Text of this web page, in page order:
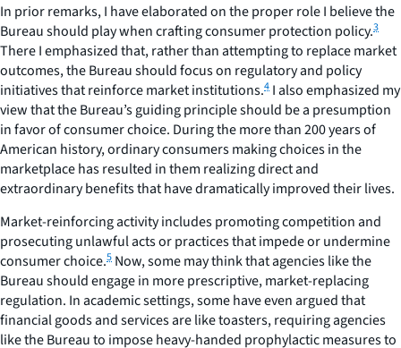
In prior remarks, I have elaborated on the proper role I believe the
Bureau should play when crafting consumer protection policy.3
There I emphasized that, rather than attempting to replace market
outcomes, the Bureau should focus on regulatory and policy
initiatives that reinforce market institutions.4 I also emphasized my
view that the Bureau’s guiding principle should be a presumption
in favor of consumer choice. During the more than 200 years of
American history, ordinary consumers making choices in the
marketplace has resulted in them realizing direct and
extraordinary benefits that have dramatically improved their lives.
Market-reinforcing activity includes promoting competition and
prosecuting unlawful acts or practices that impede or undermine
consumer choice.5 Now, some may think that agencies like the
Bureau should engage in more prescriptive, market-replacing
regulation. In academic settings, some have even argued that
financial goods and services are like toasters, requiring agencies
like the Bureau to impose heavy-handed prophylactic measures to